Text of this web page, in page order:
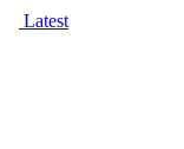
Latest